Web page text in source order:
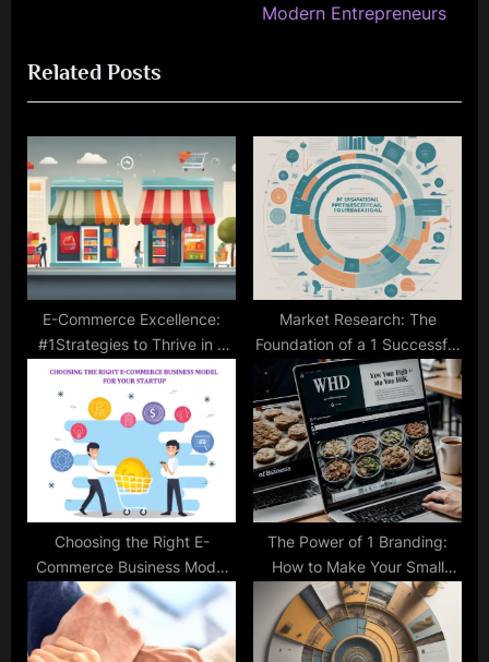
o
u
s
P
o
s
t
:
t
P
o
s
t
:
Modern Entrepreneurs
Related Posts
E-Commerce Excellence:
#1Strategies to Thrive in a
Competitive Market
Market Research: The
Foundation of a 1 Successful
Startup
Choosing the Right E-
Commerce Business Model
for Your Startup
The Power of 1 Branding:
How to Make Your Small
Business Stand Out in a
Crowded Market